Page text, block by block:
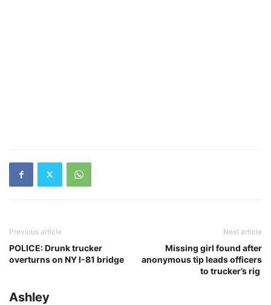
Previous article
POLICE: Drunk trucker
overturns on NY I-81 bridge
Next article
Missing girl found after
anonymous tip leads officers
to trucker’s rig
Ashley